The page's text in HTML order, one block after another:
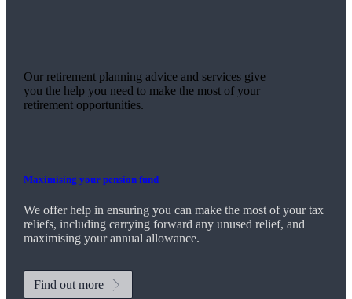
Our retirement planning advice and services give
you the help you need to make the most of your
retirement opportunities.
Maximising your pension fund
Weoffer help in ensuring you can make the most of your tax
reliefs, including carrying forward any unused relief, and
maximising your annual allowance.
Find out more